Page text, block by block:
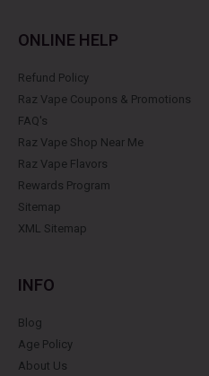
ONLINE HELP
Refund Policy
Raz Vape Coupons & Promotions
FAQ's
Raz Vape Shop Near Me
Raz Vape Flavors
Rewards Program
Sitemap
XML Sitemap
INFO
Blog
Age Policy
About Us